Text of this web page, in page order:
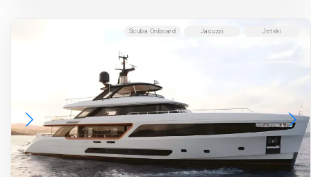
Jetski
Jacuzzi
Scuba Onboard